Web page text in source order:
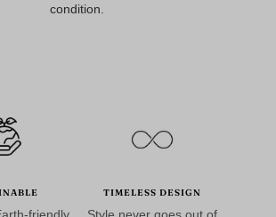
condition.
TIMELESS DESIGN